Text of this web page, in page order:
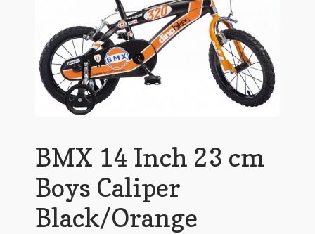
BMX 14 Inch 23 cm
Boys Caliper
Black/Orange